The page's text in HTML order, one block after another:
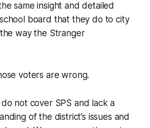
same insight and detailed
board that they do to city
way the Stranger
voters are wrong.
not cover SPS and lack a
of the district’s issues and